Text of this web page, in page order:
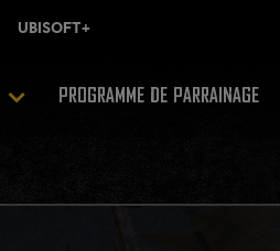
PROGRAMME DE PARRAINAGE